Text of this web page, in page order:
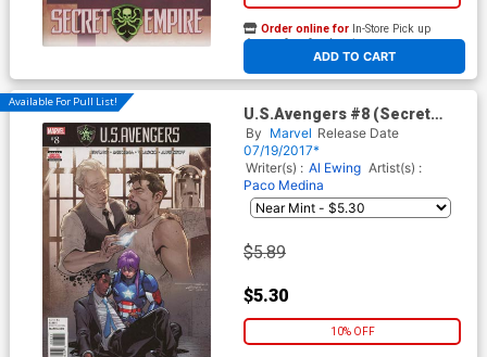
ADD TO CART
Order online for In-Store Pick up
At any of our four locations
Available For Pull List!
U.S.Avengers #8 (Secret
Empire Tie-In)
By Marvel Release Date
07/19/2017*
Writer(s) : Al Ewing Artist(s) :
Paco Medina
$5.89
$5.30
10% OFF